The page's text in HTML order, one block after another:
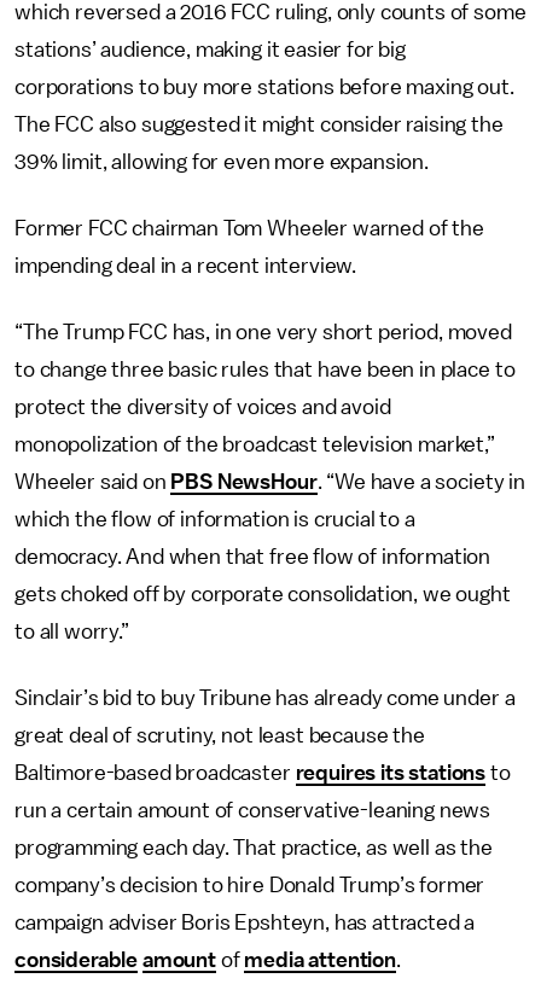
which reversed a 2016 FCC ruling, only counts of some
stations’ audience, making it easier for big
corporations to buy more stations before maxing out.
The FCC also suggested it might consider raising the
39% limit, allowing for even more expansion.
Former FCC chairman Tom Wheeler warned of the
impending deal in a recent interview.
“The Trump FCC has, in one very short period, moved
to change three basic rules that have been in place to
protect the diversity of voices and avoid
monopolization of the broadcast television market,”
Wheeler said on PBS NewsHour. “We have a society in
which the flow of information is crucial to a
democracy. And when that free flow of information
gets choked off by corporate consolidation, we ought
to all worry.”
Sinclair’s bid to buy Tribune has already come under a
great deal of scrutiny, not least because the
Baltimore-based broadcaster requires its stations to
run a certain amount of conservative-leaning news
programming each day. That practice, as well as the
company’s decision to hire Donald Trump’s former
campaign adviser Boris Epshteyn, has attracted a
considerable amountof media attention.